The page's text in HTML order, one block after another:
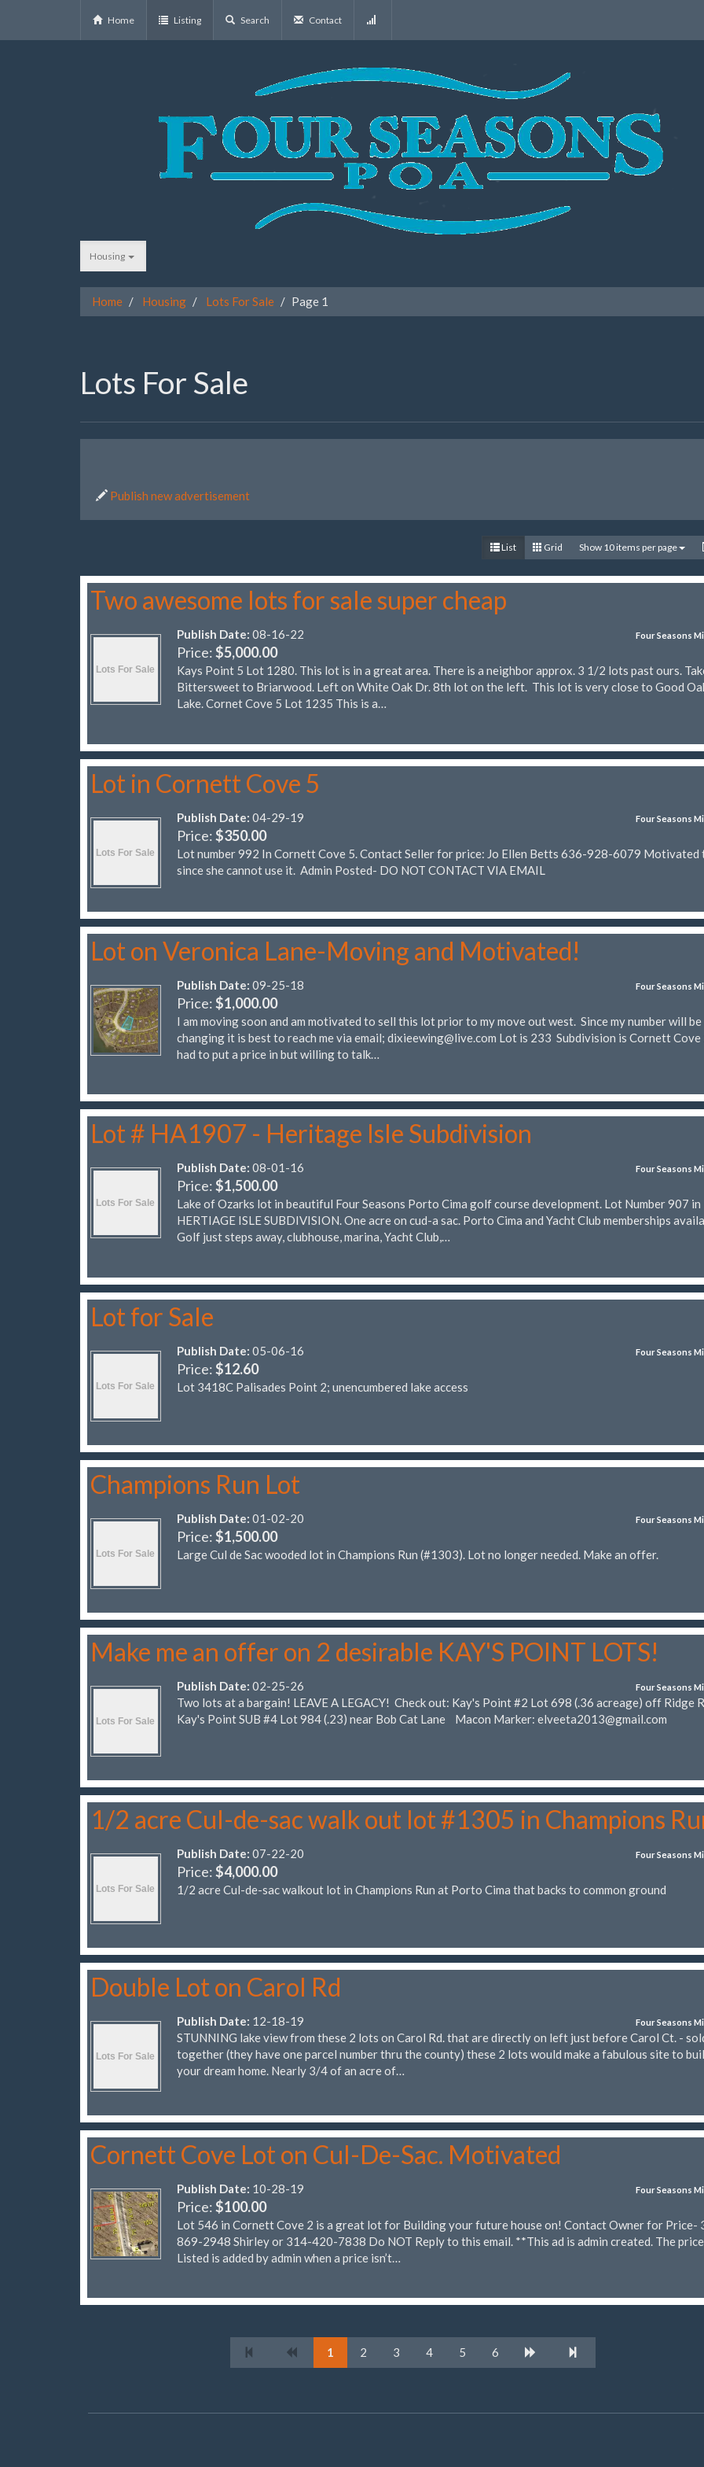
Home Listing Search Contact
Housing
Home Housing Lots For Sale Page 1
Lots For Sale
Publish new advertisement
List Grid Show 10 items per page
Two awesome lots for sale super cheap
Four Seasons
Publish Date: 08-16-22
Price:$5,000.00
Kays Point 5 Lot 1280. This lot is in a great area. There is a neighbor approx. 3 1/2 lots past ours.
Bittersweet to Briarwood. Left on White Oak Dr. 8th lot on the left. This lot is very close to Good
Lake. Cornet Cove 5 Lot 1235 This is a…
Lot in Cornett Cove 5
Four Seasons
Publish Date: 04-29-19
Price:$350.00
Lot number 992 In Cornett Cove 5. Contact Seller for price: Jo Ellen Betts 636-928-6079 Motivated
since she cannot use it. Admin Posted- DO NOT CONTACT VIA EMAIL
Lot on Veronica Lane-Moving and Motivated!
Four Seasons
Publish Date: 09-25-18
Price:$1,000.00
I am moving soon and am motivated to sell this lot prior to my move out west. Since my number will be
changing it is best to reach me via email; dixieewing@live.com Lot is 233 Subdivision is Cornett Cove
had to put a price in but willing to talk…
Lot # HA1907 - Heritage Isle Subdivision
Four Seasons
Publish Date: 08-01-16
Price:$1,500.00
Lake of Ozarks lot in beautiful Four Seasons Porto Cima golf course development. Lot Number 907 in
HERTIAGE ISLE SUBDIVISION. One acre on cud-a sac. Porto Cima and Yacht Club memberships
Golf just steps away, clubhouse, marina, Yacht Club,…
Lot for Sale
Four Seasons
Publish Date: 05-06-16
Price:$12.60
Lot 3418C Palisades Point 2; unencumbered lake access
Champions Run Lot
Four Seasons
Publish Date: 01-02-20
Price:$1,500.00
Large Cul de Sac wooded lot in Champions Run (#1303). Lot no longer needed. Make an offer.
Make me an offer on 2 desirable KAY'S POINT LOTS!
Four Seasons
Publish Date: 02-25-26
Two lots at a bargain! LEAVE A LEGACY! Check out: Kay's Point #2 Lot 698 (.36 acreage) off Ridge
Kay's Point SUB #4 Lot 984 (.23) near Bob Cat Lane Macon Marker: elveeta2013@gmail.com
1/2 acre Cul-de-sac walk out lot #1305 in Champions
Four Seasons
Publish Date: 07-22-20
Price:$4,000.00
1/2 acre Cul-de-sac walkout lot in Champions Run at Porto Cima that backs to common ground
Double Lot on Carol Rd
Four Seasons
Publish Date: 12-18-19
STUNNING lake view from these 2 lots on Carol Rd. that are directly on left just before Carol Ct. -
together (they have one parcel number thru the county) these 2 lots would make a fabulous site to
your dream home. Nearly 3/4 of an acre of…
Cornett Cove Lot on Cul-De-Sac. Motivated
Four Seasons
Publish Date: 10-28-19
Price:$100.00
Lot 546 in Cornett Cove 2 is a great lot for Building your future house on! Contact Owner for Price-
869-2948 Shirley or 314-420-7838 Do NOT Reply to this email. **This ad is admin created. The price
Listed is added by admin when a price isn’t…
1 2 3 4 5 6